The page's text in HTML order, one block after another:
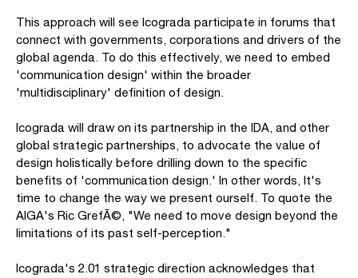
This approach will see Icograda participate in forums that
connect with governments, corporations and drivers of the
global agenda. To do this effectively, we need to embed
'communication design' within the broader
'multidisciplinary' definition of design.
Icograda will draw on its partnership in the IDA, and other
global strategic partnerships, to advocate the value of
design holistically before drilling down to the specific
benefits of 'communication design.' In other words, It's
time to change the way we present ourself. To quote the
AIGA's Ric GrefÃ©, "We need to move design beyond the
limitations of its past self-perception."
Icograda's 2.01 strategic direction acknowledges that